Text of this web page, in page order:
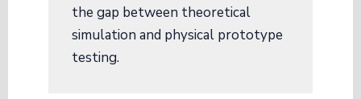
the gap between theoretical
simulation and physical prototype
testing.